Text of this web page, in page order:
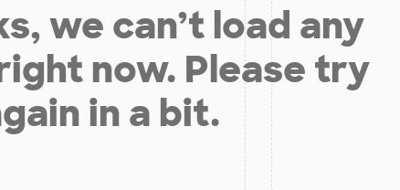
we can’t load any
now. Please try
in a bit.